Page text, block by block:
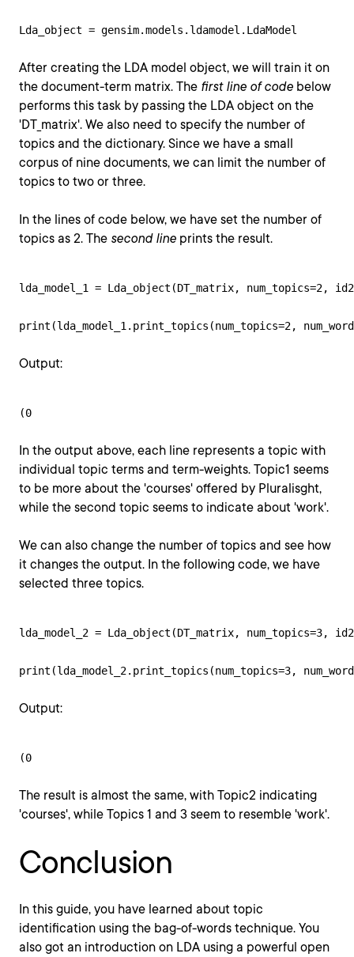
Lda_object = gensim.models.ldamodel.LdaModel
After creating the LDA model object, we will train it on
the document-term matrix. The first line of code below
performs this task by passing the LDA object on the
'DT_matrix'. We also need to specify the number of
topics and the dictionary. Since we have a small
corpus of nine documents, we can limit the number of
topics to two or three.
In the lines of code below, we have set the number of
topics as 2. The second line prints the result.
lda_model_1 = Lda_object(DT_matrix, num_topics=2,
print(lda_model_1.print_topics(num_topics=2,
Output:
(0
In the output above, each line represents a topic with
individual topic terms and term-weights. Topic1 seems
to be more about the 'courses' offered by Pluralisght,
while the second topic seems to indicate about 'work'.
We can also change the number of topics and see how
it changes the output. In the following code, we have
selected three topics.
lda_model_2 = Lda_object(DT_matrix, num_topics=3,
print(lda_model_2.print_topics(num_topics=3,
Output:
(0
The result is almost the same, with Topic2 indicating
'courses', while Topics 1 and 3 seem to resemble 'work'.
Conclusion
In this guide, you have learned about topic
identification using the bag-of-words technique. You
also got an introduction on LDA using a powerful open